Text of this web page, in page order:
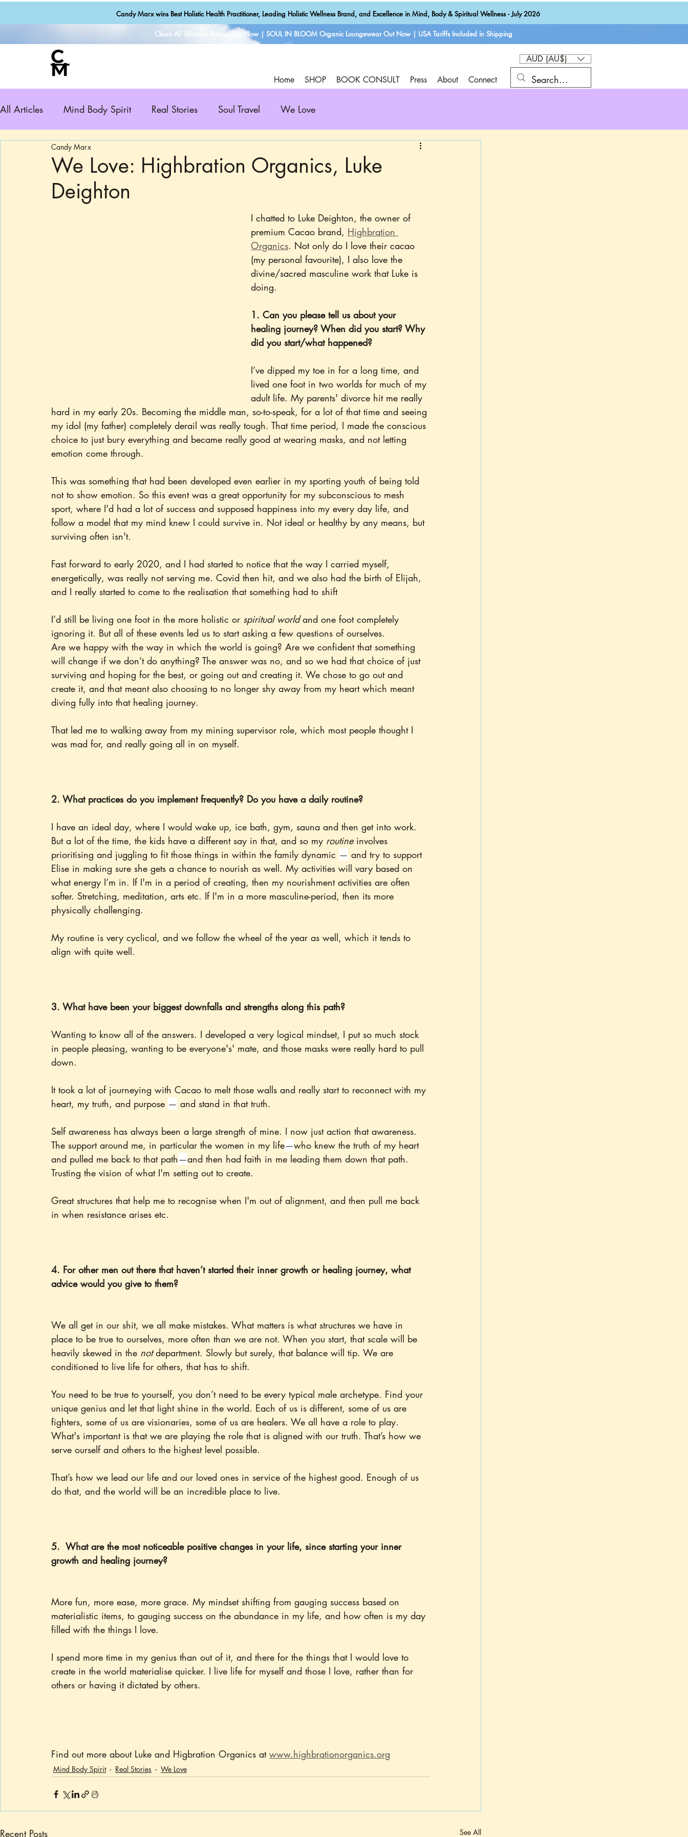
Candy Marx wins Best Holistic Health Practitioner, Leading Holistic Wellness Brand, and Excellence in Mind, Body & Spiritual Wellness - July 2026
Clean AF Skincare Range Out Now | SOUL IN BLOOM Organic Loungewear Out Now | USA Tariffs Included in Shipping
AUD (AU$)
Home
SHOP BOOK CONSULT Press About Connect
All Articles Mind Body Spirit Real Stories Soul Travel We Love
We Love: Highbration Organics, Luke
Deighton
Candy Marx
I chatted to Luke Deighton, the owner of
premium Cacao brand, Highbration
Organics. Not only do I love their cacao
(my personal favourite), I also love the
divine/sacred masculine work that Luke is
doing.
1. Can you please tell us about your
healing journey? When did you start? Why
did you start/what happened?
I’ve dipped my toe in for a long time, and
lived one foot in two worlds for much of my
adult life. My parents' divorce hit me really
hard in my early 20s. Becoming the middle man, so-to-speak, for a lot of that time and seeing
my idol (my father) completely derail was really tough. That time period, I made the conscious
choice to just bury everything and became really good at wearing masks, and not letting
emotion come through.
This was something that had been developed even earlier in my sporting youth of being told
not to show emotion. So this event was a great opportunity for my subconscious to mesh
sport, where I'd had a lot of success and supposed happiness into my every day life, and
follow a model that my mind knew I could survive in. Not ideal or healthy by any means, but
surviving often isn't.
Fast forward to early 2020, and I had started to notice that the way I carried myself,
energetically, was really not serving me. Covid then hit, and we also had the birth of Elijah,
and I really started to come to the realisation that something had to shift
I’d still be living one foot in the more holistic or spiritual world and one foot completely
ignoring it. But all of these events led us to start asking a few questions of ourselves.
Are we happy with the way in which the world is going? Are we confident that something
will change if we don’t do anything? The answer was no, and so we had that choice of just
surviving and hoping for the best, or going out and creating it. We chose to go out and
create it, and that meant also choosing to no longer shy away from my heart which meant
diving fully into that healing journey.
That led me to walking away from my mining supervisor role, which most people thought I
was mad for, and really going all in on myself.
2. What practices do you implement frequently? Do you have a daily routine?
I have an ideal day, where I would wake up, ice bath, gym, sauna and then get into work.
But a lot of the time, the kids have a different say in that, and so my routine involves
prioritising and juggling to fit those things in within the family dynamic — and try to support
Elise in making sure she gets a chance to nourish as well. My activities will vary based on
what energy I’m in. If I'm in a period of creating, then my nourishment activities are often
softer. Stretching, meditation, arts etc. If I'm in a more masculine-period, then its more
physically challenging.
My routine is very cyclical, and we follow the wheel of the year as well, which it tends to
align with quite well.
3. What have been your biggest downfalls and strengths along this path?
Wanting to know all of the answers. I developed a very logical mindset, I put so much stock
in people pleasing, wanting to be everyone's' mate, and those masks were really hard to pull
down.
It took a lot of journeying with Cacao to melt those walls and really start to reconnect with my
heart, my truth, and purpose — and stand in that truth.
Self awareness has always been a large strength of mine. I now just action that awareness.
The support around me, in particular the women in my life—who knew the truth of my heart
and pulled me back to that path—and then had faith in me leading them down that path.
Trusting the vision of what I'm setting out to create.
Great structures that help me to recognise when I'm out of alignment, and then pull me back
in when resistance arises etc.
4. For other men out there that haven’t started their inner growth or healing journey, what
advice would you give to them?
We all get in our shit, we all make mistakes. What matters is what structures we have in
place to be true to ourselves, more often than we are not. When you start, that scale will be
heavily skewed in the not department. Slowly but surely, that balance will tip. We are
conditioned to live life for others, that has to shift.
You need to be true to yourself, you don’t need to be every typical male archetype. Find your
unique genius and let that light shine in the world. Each of us is different, some of us are
fighters, some of us are visionaries, some of us are healers. We all have a role to play.
What's important is that we are playing the role that is aligned with our truth. That’s how we
serve ourself and others to the highest level possible.
That’s how we lead our life and our loved ones in service of the highest good. Enough of us
do that, and the world will be an incredible place to live.
5.  What are the most noticeable positive changes in your life, since starting your inner
growth and healing journey?
More fun, more ease, more grace. My mindset shifting from gauging success based on
materialistic items, to gauging success on the abundance in my life, and how often is my day
filled with the things I love.
I spend more time in my genius than out of it, and there for the things that I would love to
create in the world materialise quicker. I live life for myself and those I love, rather than for
others or having it dictated by others.
Find out more about Luke and Higbration Organics at www.highbrationorganics.org
Mind Body Spirit Real Stories We Love
Recent Posts See All